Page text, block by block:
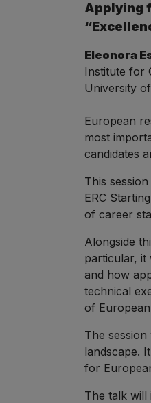
Applying
Eleonora
Institute for
University
European
most
candidates
This
ERC
of career
Alongside
particular, it
and how
technical
of
The
landscape.
for
The talk will